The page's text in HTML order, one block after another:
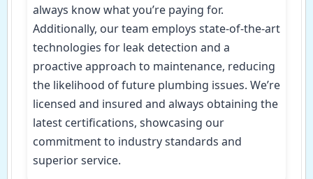
always know what you’re paying for.
Additionally, our team employs state-of-the-art
technologies for leak detection and a
proactive approach to maintenance, reducing
the likelihood of future plumbing issues. We’re
licensed and insured and always obtaining the
latest certifications, showcasing our
commitment to industry standards and
superior service.